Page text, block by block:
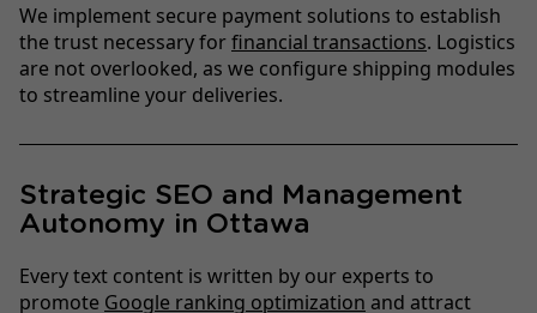
We implement secure payment solutions to establish
the trust necessary forfinancial transactions. Logistics
are not overlooked, as we configure shipping modules
to streamline your deliveries.
Strategic SEO and Management
Autonomy in Ottawa
Every text content is written by our experts to
promote Google ranking optimization and attract